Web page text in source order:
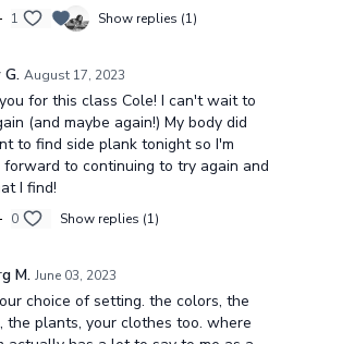
1 Show replies (1)
August 17, 2023
for this class Cole! I can't wait to
(and maybe again!) My body did
to find side plank tonight so I'm
forward to continuing to try again and
I find!
0 Show replies (1)
M. June 03, 2023
choice of setting. the colors, the
the plants, your clothes too. where